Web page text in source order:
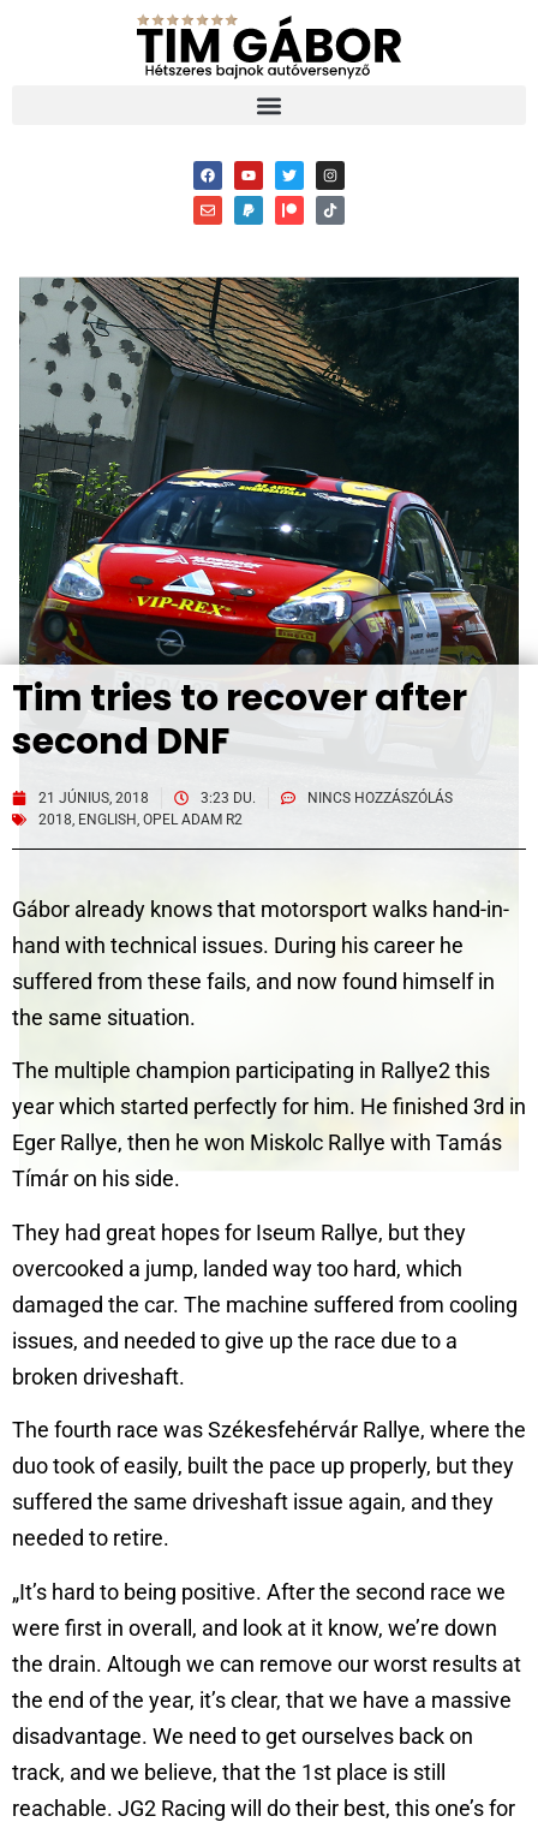
Tim tries to recover after
second DNF
21 JÚNIUS, 2018 3:23 DU.
NINCS HOZZÁSZÓLÁS
2018, ENGLISH, OPEL ADAM R2
Gábor already knows that motorsport walks hand-in-
hand with technical issues. During his career he
suffered from these fails, and now found himself in
the same situation.
The multiple champion participating in Rallye2 this
year which started perfectly for him. He finished 3rd in
Eger Rallye, then he won Miskolc Rallye with Tamás
Tímár on his side.
They had great hopes for Iseum Rallye, but they
overcooked a jump, landed way too hard, which
damaged the car. The machine suffered from cooling
issues, and needed to give up the race due to a
broken driveshaft.
The fourth race was Székesfehérvár Rallye, where the
duo took of easily, built the pace up properly, but they
suffered the same driveshaft issue again, and they
needed to retire.
„It’s hard to being positive. After the second race we
were first in overall, and look at it know, we’re down
the drain. Altough we can remove our worst results at
the end of the year, it’s clear, that we have a massive
disadvantage. We need to get ourselves back on
track, and we believe, that the 1st place is still
reachable. JG2 Racing will do their best, this one’s for